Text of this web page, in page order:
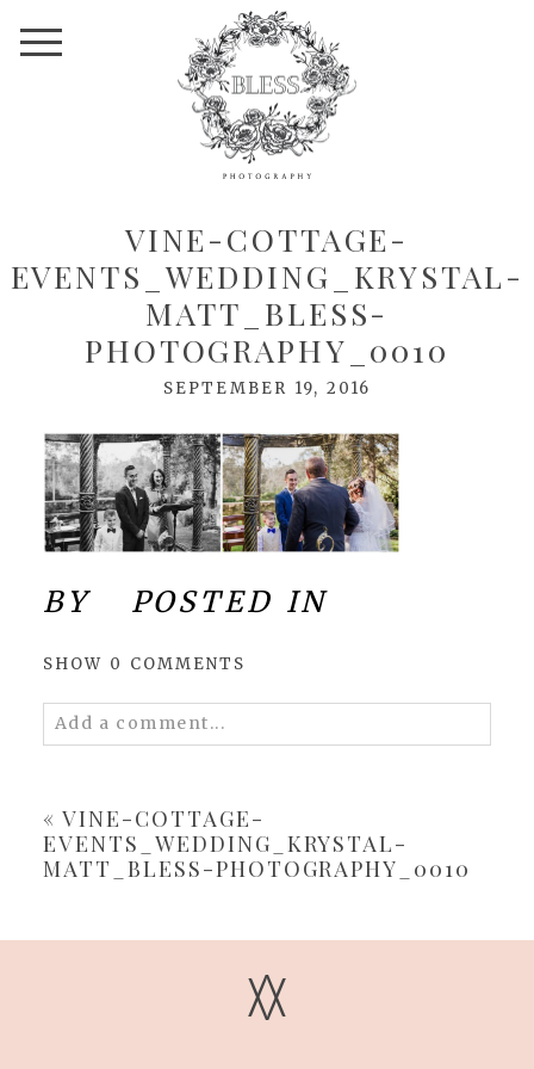
VINE-COTTAGE-
EVENTS_WEDDING_KRYSTAL-
MATT_BLESS-
PHOTOGRAPHY_0010
SEPTEMBER 19, 2016
BY POSTED IN
SHOW 0 COMMENTS
Add a comment...
« VINE-COTTAGE-
EVENTS_WEDDING_KRYSTAL-
MATT_BLESS-PHOTOGRAPHY_0010
V
V